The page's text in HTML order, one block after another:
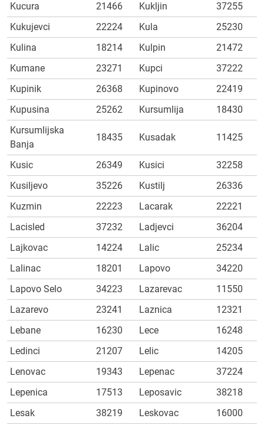
Kucura
21466 Kukljin
37255
Kukujevci
22224 Kula
25230
Kulina
18214 Kulpin
21472
Kumane
23271 Kupci
37222
Kupinik
26368 Kupinovo
22419
Kupusina
25262 Kursumlija
18430
Kursumlijska
Banja
18435 Kusadak 11425
Kusic 26349 Kusici
32258
Kusiljevo
35226 Kustilj
26336
Kuzmin
22223 Lacarak
22221
Lacisled
37232 Ladjevci
36204
Lajkovac
14224 Lalic
25234
Lalinac
18201 Lapovo
34220
Lapovo Selo
34223 Lazarevac
11550
Lazarevo
23241 Laznica
12321
Lebane
16230 Lece
16248
Ledinci
21207 Lelic
14205
Lenovac
19343 Lepenac
37224
Lepenica
17513 Leposavic
38218
Lesak
38219 Leskovac 16000